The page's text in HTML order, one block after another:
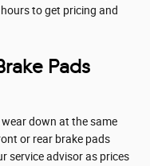
to get pricing and
Pads
down at the same
or rear brake pads
service advisor as prices